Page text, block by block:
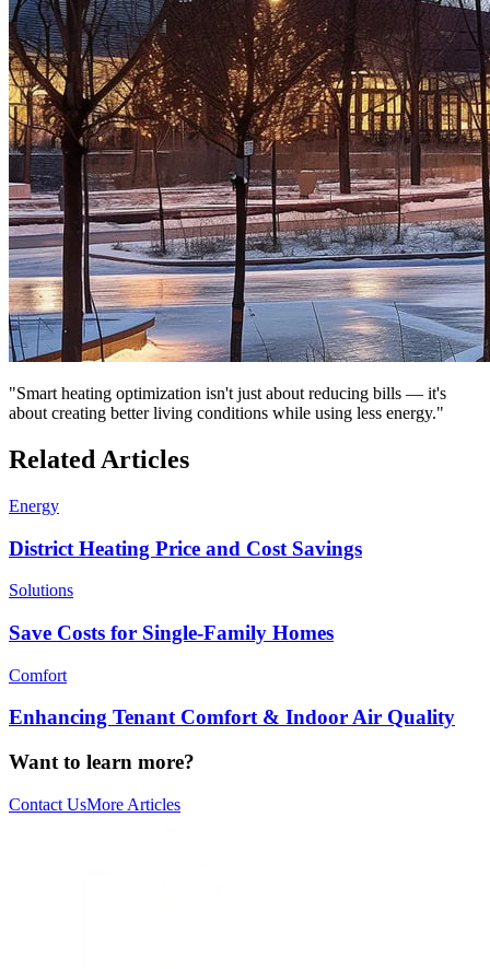
"Smart heating optimization isn't just about reducing bills — it's
about creating better living conditions while using less energy."
Related Articles
Energy
District Heating Price and Cost Savings
Solutions
Save Costs for Single-Family Homes
Comfort
Enhancing Tenant Comfort & Indoor Air Quality
Want to learn more?
Contact UsMore Articles